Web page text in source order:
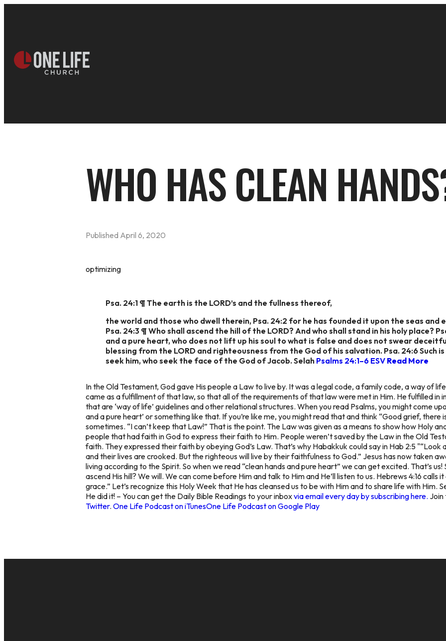
WHO HAS CLEAN
Published April 6, 2020
optimizing
Psa. 24:1 ¶ The earth is the LORD’s and the fullness thereof,
the world and those who dwell therein, Psa. 24:2 for he has founded it upon the seas and
Psa. 24:3 ¶ Who shall ascend the hill of the LORD? And who shall stand in his holy place?
and a pure heart, who does not lift up his soul to what is false and does not swear
blessing from the LORD and righteousness from the God of his salvation. Psa. 24:6 Such
seek him, who seek the face of the God of Jacob. Selah Psalms 24:1–6 ESV Read More
In the Old Testament, God gave His people a Law to live by. It was a legal code, a family code, a way of
came as a fulfillment of that law, so that all of the requirements of that law were met in Him. He fulfilled in
that are ‘way of life’ guidelines and other relational structures. When you read Psalms, you might come
and a pure heart’ or something like that. If you’re like me, you might read that and think “Good grief, there
sometimes. “I can’t keep that Law!” That is the point. The Law was given as a means to show how Holy
people that had faith in God to express their faith to Him. People weren’t saved by the Law in the Old
faith. They expressed their faith by obeying God’s Law. That’s why Habakkuk could say in Hab 2:5
and their lives are crooked. But the righteous will live by their faithfulness to God.” Jesus has now taken
living according to the Spirit. So when we read “clean hands and pure heart” we can get excited. That’s us!
ascend His hill? We will. We can come before Him and talk to Him and He’ll listen to us. Hebrews 4:16
grace.” Let’s recognize this Holy Week that He has cleansed us to be with Him and to share life with Him.
He did it! – You can get the Daily Bible Readings to your inboxvia email every day by subscribing here. Join
Twitter. One Life Podcast on iTunesOne Life Podcast on Google Play